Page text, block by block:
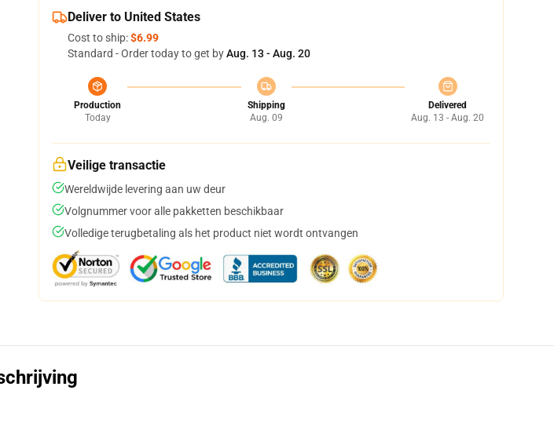
Deliver to United States
Cost to ship:$6.99
Standard - Order today to get byAug. 13 - Aug. 20
Production
Today
Shipping
Aug. 09
Delivered
Aug. 13 - Aug. 20
Veilige transactie
Wereldwijde levering aan uw deur
Volgnummer voor alle pakketten beschikbaar
Volledige terugbetaling als het product niet wordt ontvangen